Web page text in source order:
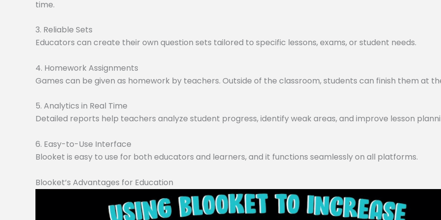
time.
3. Reliable Sets
Educators can create their own question sets tailored to specific lessons, exams, or student needs.
4. Homework Assignments
Games can be given as homework by teachers. Outside of the classroom, students can finish them at
5. Analytics in Real Time
Detailed reports help teachers analyze student progress, identify weak areas, and improve lesson
6. Easy-to-Use Interface
Blooket is easy to use for both educators and learners, and it functions seamlessly on all platforms.
Blooket’s Advantages for Education